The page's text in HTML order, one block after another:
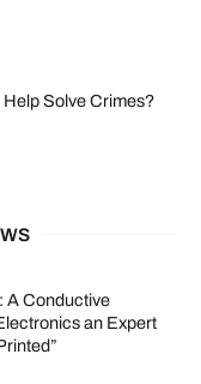
Solve Crimes?
A Conductive
an Expert